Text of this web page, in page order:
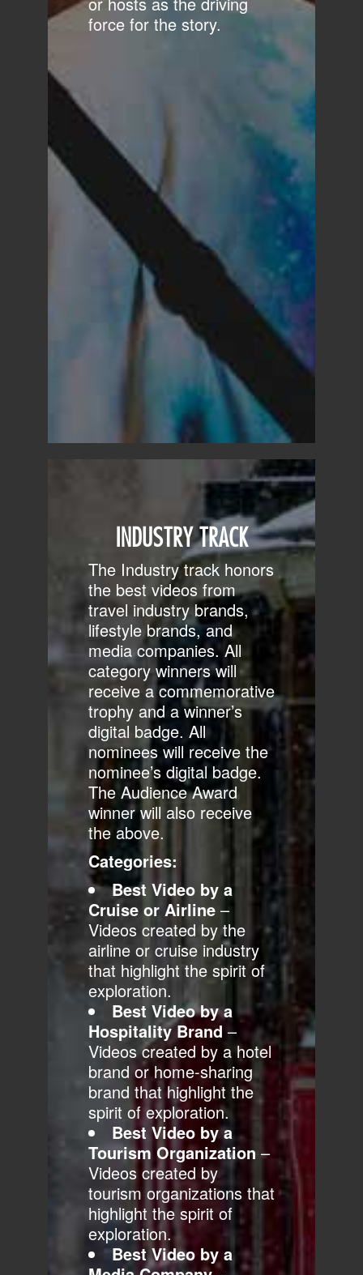
force for the story.
INDUSTRY TRACK
The Industry track honors
the best videos from
travel industry brands,
lifestyle brands, and
media companies. All
category winners will
receive a commemorative
trophy and a winner’s
digital badge. All
nominees will receive the
nominee’s digital badge.
The Audience Award
winner will also receive
the above.
Categories:
Best Video by a
Cruise or Airline –
Videos created by the
airline or cruise industry
that highlight the spirit of
exploration.
Best Video by a
Hospitality Brand –
Videos created by a hotel
brand or home-sharing
brand that highlight the
spirit of exploration.
Best Video by a
Tourism Organization –
Videos created by
tourism organizations that
highlight the spirit of
exploration.
Best Video by a